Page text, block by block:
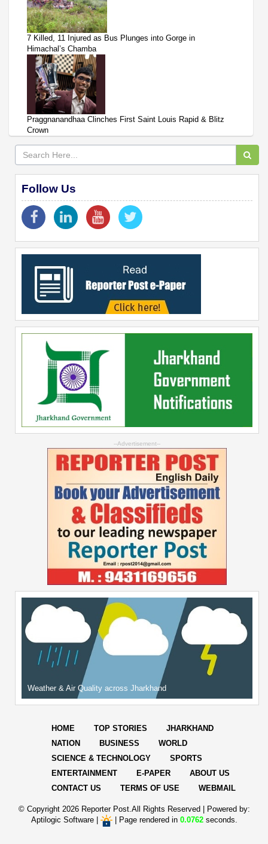
7 Killed, 11 Injured as Bus Plunges into Gorge in
Himachal’s Chamba
Praggnanandhaa Clinches First Saint Louis Rapid & Blitz
Crown
Follow Us
--Advertisement--
Weather & Air Quality across Jharkhand
HOME TOP STORIES
JHARKHAND
NATION
BUSINESS
WORLD
SCIENCE & TECHNOLOGY
SPORTS
ENTERTAINMENT
E-PAPER
ABOUT US
CONTACT US
TERMS OF USE WEBMAIL
© Copyright 2026 Reporter Post.All Rights Reserved |
Powered by:
Aptilogic Software| | Page rendered in 0.0762seconds.